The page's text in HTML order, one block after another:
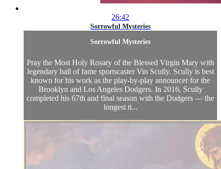
26:42
Sorrowful Mysteries
Sorrowful Mysteries
Pray the Most Holy Rosary of the Blessed Virgin Mary with
legendary hall of fame sportscaster Vin Scully. Scully is best
known for his work as the play-by-play announcer for the
Brooklyn and Los Angeles Dodgers. In 2016, Scully
completed his 67th and final season with the Dodgers — the
longest ti...